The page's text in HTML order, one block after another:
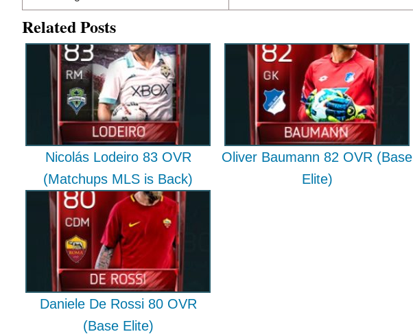
Related Posts
Nicolás Lodeiro 83 OVR
(Matchups MLS is Back)
Oliver Baumann 82 OVR (Base
Elite)
Daniele De Rossi 80 OVR
(Base Elite)